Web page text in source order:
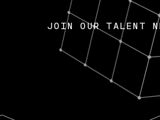
JOIN OUR TALENT
JOIN OUR TALENT